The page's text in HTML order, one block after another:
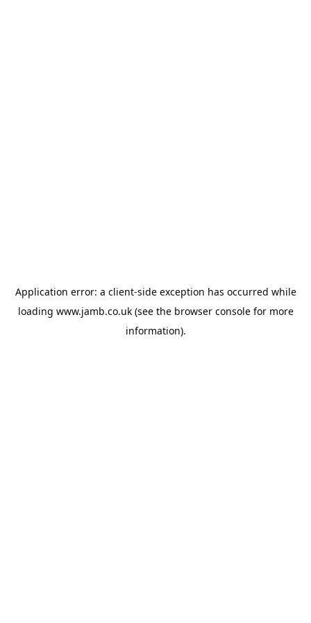
Application error: a client-side exception has occurred while
loading www.jamb.co.uk(see the browser consolefor more
information).